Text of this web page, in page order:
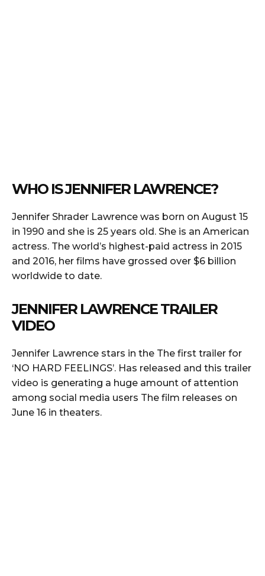
WHO IS JENNIFER LAWRENCE?
Jennifer Shrader Lawrence was born on August 15
in 1990 and she is 25 years old. She is an American
actress. The world’s highest-paid actress in 2015
and 2016, her films have grossed over $6 billion
worldwide to date.
JENNIFER LAWRENCE TRAILER
VIDEO
Jennifer Lawrence stars in the The first trailer for
‘NO HARD FEELINGS’. Has released and this trailer
video is generating a huge amount of attention
among social media users The film releases on
June 16 in theaters.